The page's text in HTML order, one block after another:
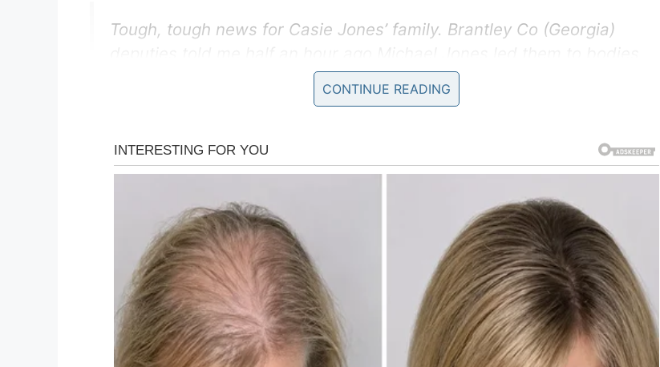
Tough, tough news for Casie Jones’ family. Brantley Co (Georgia)
and they were waiting on a positive ID.@MCSOFlorida
believe the remains ARE those of the four children.
— Deanna Allbrittin (@deannaTVnews)September 16, 2019
The sheriff’s office took to social media on Monday, stating:“Detectives have confirmed
that they have located the remains of four children in Brantley County, Georgia.”
Jones’ husband, Michael Wayne Jones Jr., meanwhile was picked up by police in Brantley
County after a traffic accident. Casie’s remains were found in the vehicle he was driving,
while he then proceeded to take detectives to where the children, Cameron Bowers, 10;
Preston Bowers, 5; ​​​​Mercalli Jones, 2; and Aiyana Jones, 1, had been buried.
CONTINUE READING